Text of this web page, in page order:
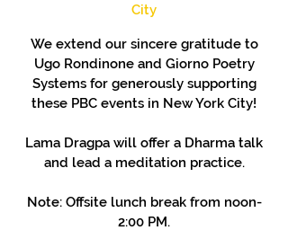
City
We extend our sincere gratitude to
Ugo Rondinone and Giorno Poetry
Systems for generously supporting
these PBC events in New York City!
Lama Dragpa will offer a Dharma talk
and lead a meditation practice.
Note: Offsite lunch break from noon-
2:00 PM.